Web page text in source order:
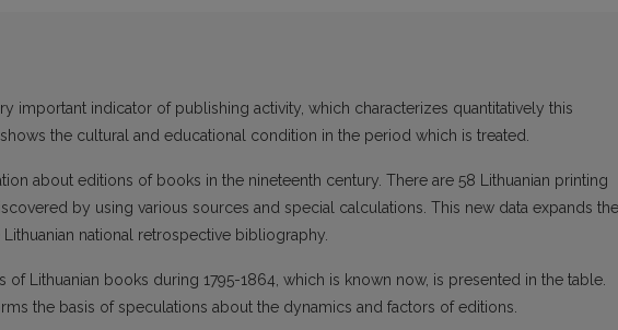
important indicator of publishing activity, which characterizes quantitatively this
the cultural and educational condition in the period which is treated.
about editions of books in the nineteenth century. There are 58 Lithuanian printing
by using various sources and special calculations. This new data expands the
national retrospective bibliography.
of Lithuanian books during 1795-1864, which is known now, is presented in the table.
the basis of speculations about the dynamics and factors of editions.